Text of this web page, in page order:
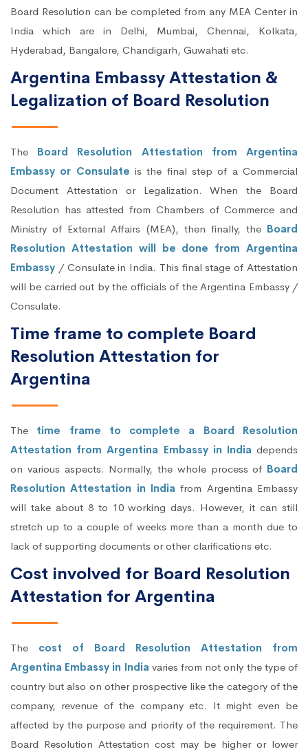
Board Resolution can be completed from any MEA Center in
India which are in Delhi, Mumbai, Chennai, Kolkata,
Hyderabad, Bangalore, Chandigarh, Guwahati etc.
Argentina Embassy Attestation &
Legalization of Board Resolution
The Board Resolution Attestation from Argentina
Embassy or Consulate is the final step of a Commercial
Document Attestation or Legalization. When the Board
Resolution has attested from Chambers of Commerce and
Ministry of External Affairs (MEA), then finally, the Board
Resolution Attestation will be done from Argentina
Embassy / Consulate in India. This final stage of Attestation
will be carried out by the officials of the Argentina Embassy /
Consulate.
Time frame to complete Board
Resolution Attestation for
Argentina
The time frame to complete a Board Resolution
Attestation from Argentina Embassy in Indiadepends
on various aspects. Normally, the whole process of Board
Resolution Attestation in India from Argentina Embassy
will take about 8 to 10 working days. However, it can still
stretch up to a couple of weeks more than a month due to
lack of supporting documents or other clarifications etc.
Cost involved for Board Resolution
Attestation for Argentina
The cost of Board Resolution Attestation from
Argentina Embassy in Indiavaries from not only the type of
country but also on other prospective like the category of the
company, revenue of the company etc. It might even be
affected by the purpose and priority of the requirement. The
Board Resolution Attestation cost may be higher or lower